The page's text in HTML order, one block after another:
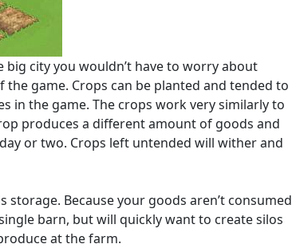
city you wouldn’t have to worry about
game. Crops can be planted and tended to
in the game. The crops work very similarly to
produces a different amount of goods and
or two. Crops left untended will wither and
Because your goods aren’t consumed
barn, but will quickly want to create silos
at the farm.